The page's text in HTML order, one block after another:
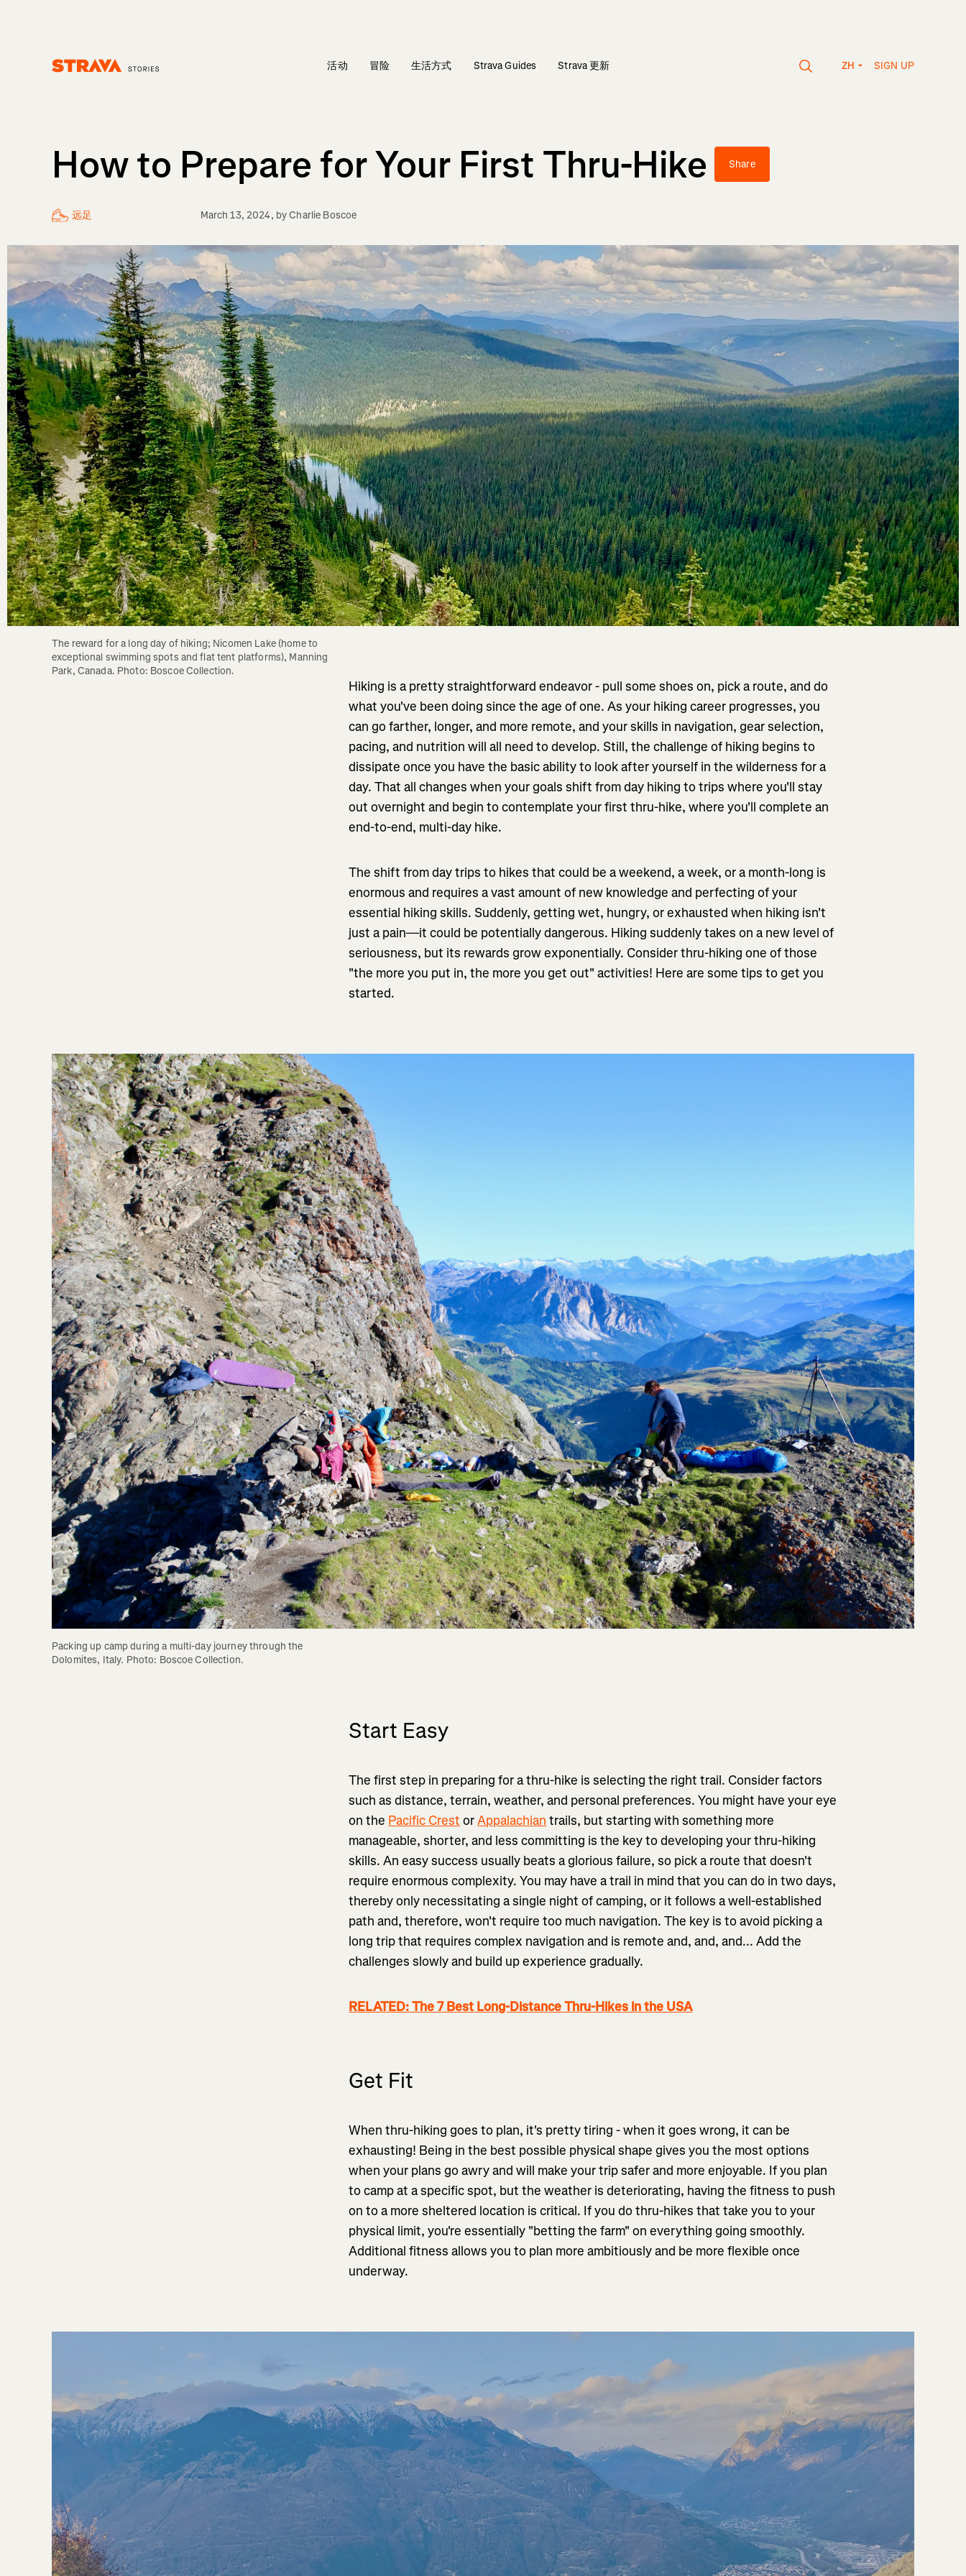
活动 冒险 生活方式 Strava Guides Strava 更新 ZH SIGN UP
How to Prepare for Your First Thru-Hike Share
远足 March 13, 2024, byCharlie Boscoe
The reward for a long day of hiking; Nicomen Lake (home to
exceptional swimming spots and flat tent platforms), Manning
Park, Canada. Photo: Boscoe Collection.
Hiking is a pretty straightforward endeavor - pull some shoes on, pick a route, and do
what you've been doing since the age of one. As your hiking career progresses, you
can go farther, longer, and more remote, and your skills in navigation, gear selection,
pacing, and nutrition will all need to develop. Still, the challenge of hiking begins to
dissipate once you have the basic ability to look after yourself in the wilderness for a
day. That all changes when your goals shift from day hiking to trips where you'll stay
out overnight and begin to contemplate your first thru-hike, where you'll complete an
end-to-end, multi-day hike.
The shift from day trips to hikes that could be a weekend, a week, or a month-long is
enormous and requires a vast amount of new knowledge and perfecting of your
essential hiking skills. Suddenly, getting wet, hungry, or exhausted when hiking isn't
just a pain—it could be potentially dangerous. Hiking suddenly takes on a new level of
seriousness, but its rewards grow exponentially. Consider thru-hiking one of those
"the more you put in, the more you get out" activities! Here are some tips to get you
started.
Packing up camp during a multi-day journey through the
Dolomites, Italy. Photo: Boscoe Collection.
Start Easy
The first step in preparing for a thru-hike is selecting the right trail. Consider factors
such as distance, terrain, weather, and personal preferences. You might have your eye
on the Pacific Crest orAppalachian trails, but starting with something more
manageable, shorter, and less committing is the key to developing your thru-hiking
skills. An easy success usually beats a glorious failure, so pick a route that doesn't
require enormous complexity. You may have a trail in mind that you can do in two days,
thereby only necessitating a single night of camping, or it follows a well-established
path and, therefore, won't require too much navigation. The key is to avoid picking a
long trip that requires complex navigation and is remote and, and, and... Add the
challenges slowly and build up experience gradually.
RELATED: The 7 Best Long-Distance Thru-Hikes in the USA
Get Fit
When thru-hiking goes to plan, it's pretty tiring - when it goes wrong, it can be
exhausting! Being in the best possible physical shape gives you the most options
when your plans go awry and will make your trip safer and more enjoyable. If you plan
to camp at a specific spot, but the weather is deteriorating, having the fitness to push
on to a more sheltered location is critical. If you do thru-hikes that take you to your
physical limit, you're essentially "betting the farm" on everything going smoothly.
Additional fitness allows you to plan more ambitiously and be more flexible once
underway.